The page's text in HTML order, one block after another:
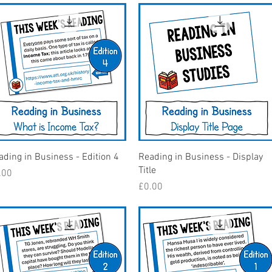
Quick View
in Business - Edition 4
Quick View
Reading in Business - Display
Title
Price
£0.00